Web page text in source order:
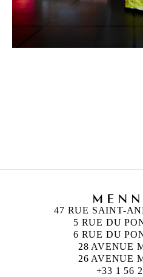
47 RUE SAINT-
5 RUE DU
6 RUE DU
28 AVENUE
26 AVENUE
+33 1 56